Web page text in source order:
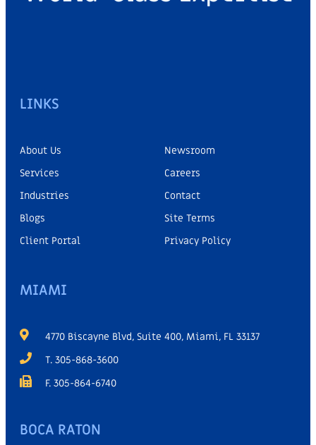
LINKS
About Us
Services
Industries
Blogs
Client Portal
Newsroom
Careers
Contact
Site Terms
Privacy Policy
MIAMI
4770 Biscayne Blvd, Suite 400, Miami, FL 33137
T. 305-868-3600
F. 305-864-6740
BOCA RATON